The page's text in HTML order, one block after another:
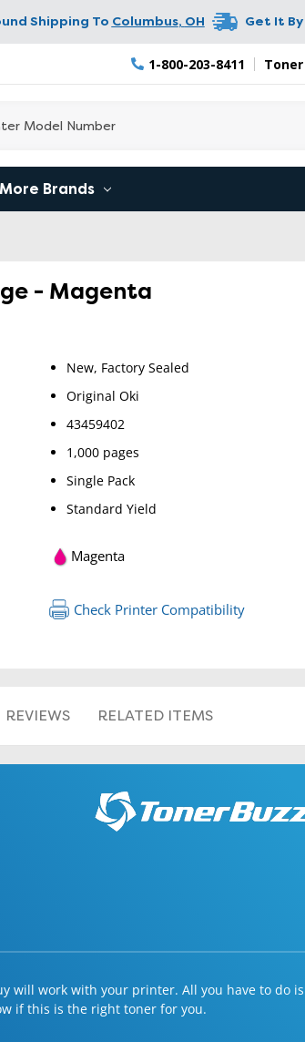
Shipping To Columbus, OH Get It By
1-800-203-8411
More Brands
- Magenta
New, Factory Sealed
Original Oki
43459402
1,000 pages
Single Pack
Standard Yield
Magenta
Check Printer Compatibility
REVIEWS RELATED ITEMS
will work with your printer. All you have to do is
if this is the right toner for you.